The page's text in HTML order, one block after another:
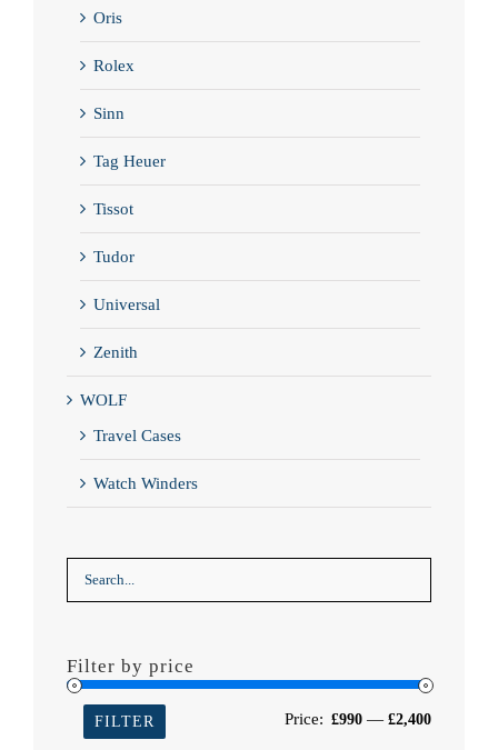
Oris
Rolex
Sinn
Tag Heuer
Tissot
Tudor
Universal
Zenith
WOLF
Travel Cases
Watch Winders
Filter by price
Min
Max
FILTER Price: £990 — £2,400